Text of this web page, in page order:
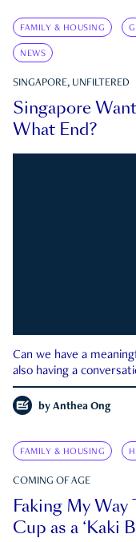
FAMILY & HOUSING
NEWS
SINGAPORE, UNFILTERED
Singapore
What End?
Can we have a
also having a
by Anthea Ong
FAMILY & HOUSING
COMING OF AGE
Faking My
Cup as a ‘Kaki